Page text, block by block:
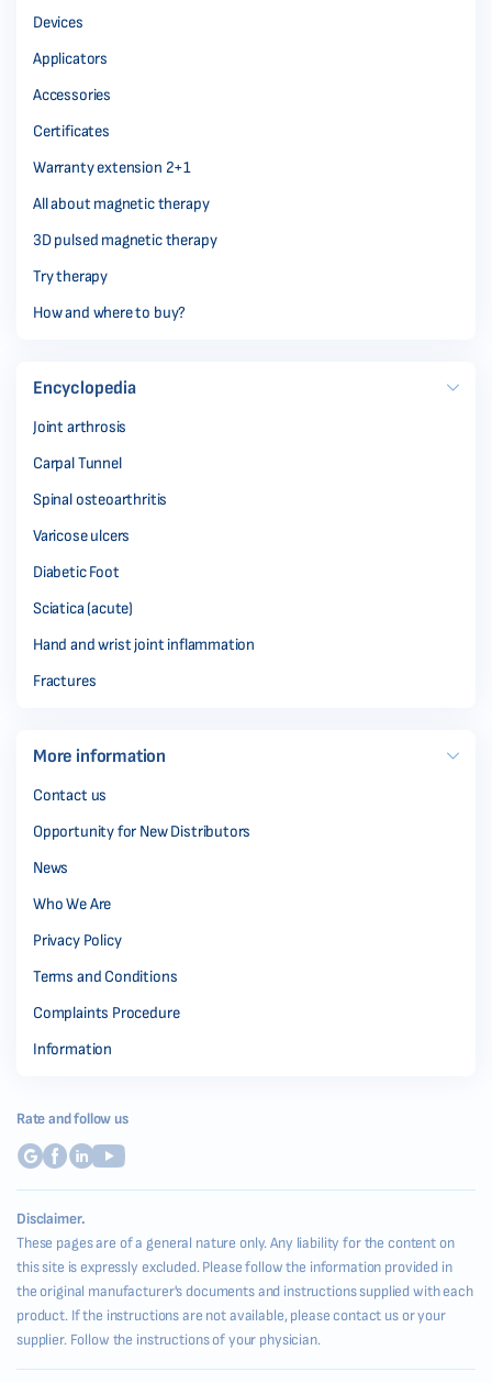
Devices
Applicators
Accessories
Certificates
Warranty extension 2+1
All about magnetic therapy
3D pulsed magnetic therapy
Try therapy
How and where to buy?
Encyclopedia
Joint arthrosis
Carpal Tunnel
Spinal osteoarthritis
Varicose ulcers
Diabetic Foot
Sciatica (acute)
Hand and wrist joint inflammation
Fractures
More information
Contact us
Opportunity for New Distributors
News
Who We Are
Privacy Policy
Terms and Conditions
Complaints Procedure
Information
Rate and follow us
Disclaimer.
These pages are of a general nature only. Any liability for the content on
this site is expressly excluded. Please follow the information provided in
the original manufacturer's documents and instructions supplied with each
product. If the instructions are not available, please contact us or your
supplier. Follow the instructions of your physician.